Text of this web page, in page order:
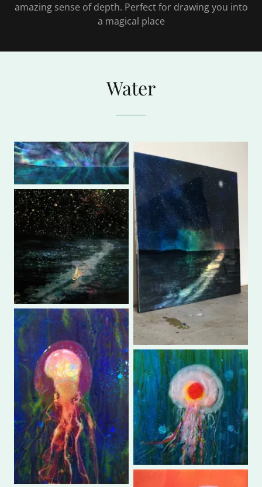
amazing sense of depth. Perfect for drawing you into
a magical place
Water